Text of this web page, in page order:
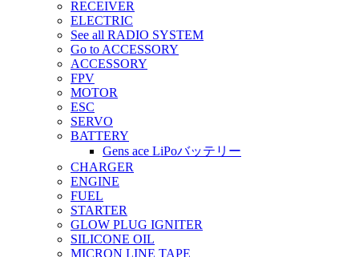
RECEIVER
ELECTRIC
See all RADIO SYSTEM
Go to ACCESSORY
ACCESSORY
FPV
MOTOR
ESC
SERVO
BATTERY
Gens ace LiPoバッテリー
CHARGER
ENGINE
FUEL
STARTER
GLOW PLUG IGNITER
SILICONE OIL
MICRON LINE TAPE